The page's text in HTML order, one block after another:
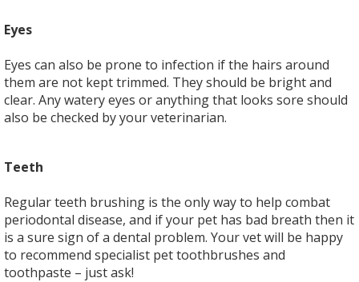
Eyes
Eyes can also be prone to infection if the hairs around
them are not kept trimmed. They should be bright and
clear. Any watery eyes or anything that looks sore should
also be checked by your veterinarian.
Teeth
Regular teeth brushing is the only way to help combat
periodontal disease, and if your pet has bad breath then it
is a sure sign of a dental problem. Your vet will be happy
to recommend specialist pet toothbrushes and
toothpaste – just ask!